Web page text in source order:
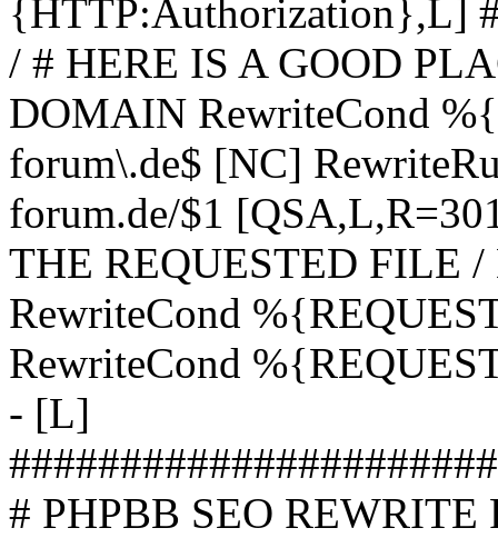
{HTTP:Authorization},L]
/ # HERE IS A GOOD
DOMAIN RewriteCond
forum\.de$ [NC]
forum.de/$1
THE REQUESTED FILE
RewriteCond
RewriteCond
- [L]
# PHPBB SEO